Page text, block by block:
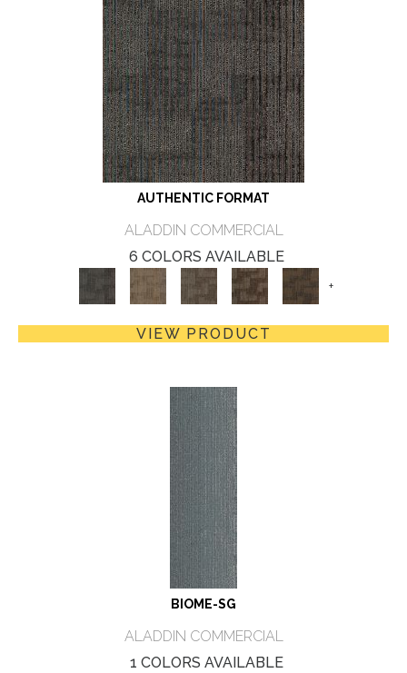
AUTHENTIC FORMAT
ALADDIN COMMERCIAL
6 COLORS AVAILABLE
+
VIEW PRODUCT
BIOME-SG
ALADDIN COMMERCIAL
1 COLORS AVAILABLE